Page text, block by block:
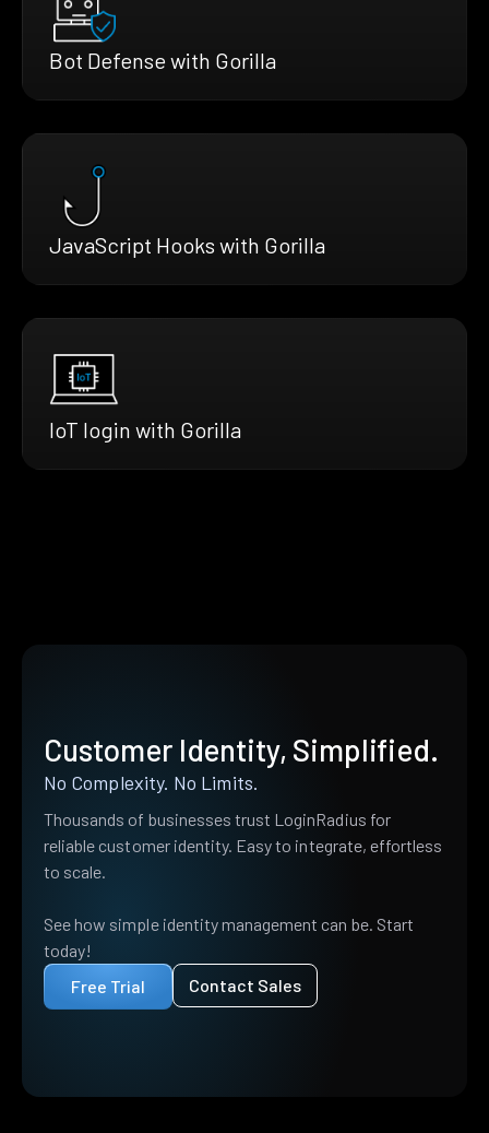
Bot Defense with Gorilla
JavaScript Hooks with Gorilla
IoT login with Gorilla
Customer Identity, Simplified.
No Complexity. No Limits.
Thousands of businesses trust LoginRadius for
reliable customer identity. Easy to integrate, effortless
to scale.
See how simple identity management can be. Start
today!
Free Trial
Contact Sales